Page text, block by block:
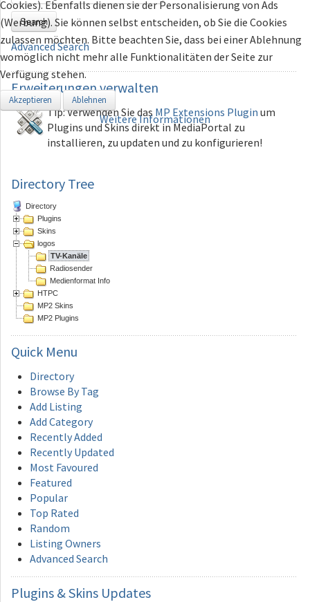
Search
Advanced Search
Erweiterungenverwalten
Tip: Verwenden Sie das MP Extensions Plugin um
Plugins und Skins direkt in MediaPortal zu
installieren, zu updaten und zu konfigurieren!
Directory Tree
Directory
Plugins
Skins
logos
TV-Kanäle
Radiosender
Medienformat Info
HTPC
MP2 Skins
MP2 Plugins
Quick Menu
Directory
Browse By Tag
Add Listing
Add Category
Recently Added
Recently Updated
Most Favoured
Featured
Popular
Top Rated
Random
Listing Owners
Advanced Search
Plugins & Skins Updates
Cookies). Ebenfalls dienen sie der Personalisierung von Ads
(Werbung). Sie können selbst entscheiden, ob Sie die Cookies
zulassen möchten. Bitte beachten Sie, dass bei einer Ablehnung
womöglich nicht mehr alle Funktionalitäten der Seite zur
Verfügung stehen.
Akzeptieren Ablehnen
Weitere Informationen